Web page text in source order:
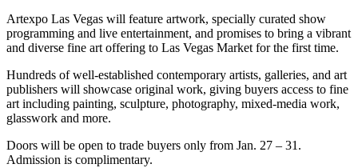
Artexpo Las Vegas will feature artwork, specially curated show
programming and live entertainment, and promises to bring a vibrant
and diverse fine art offering to Las Vegas Market for the first time.
Hundreds of well-established contemporary artists, galleries, and art
publishers will showcase original work, giving buyers access to fine
art including painting, sculpture, photography, mixed-media work,
glasswork and more.
Doors will be open to trade buyers only from Jan. 27 – 31.
Admission is complimentary.